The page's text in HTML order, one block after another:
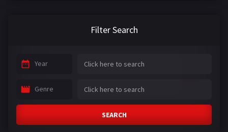
Filter Search
Year
Genre
SEARCH